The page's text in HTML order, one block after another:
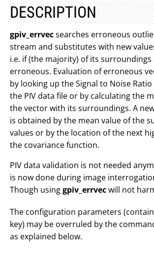
DESCRIPTION
gpiv_errvecsearches erroneous
stream and substitutes with new
i.e. if (the majority) of its surroundings
erroneous. Evaluation of erroneous
by looking up the Signal to Noise Ratio
the PIV data file or by calculating the
the vector with its surroundings. A
is obtained by the mean value of the
values or by the location of the next
the covariance function.
PIV data validation is not needed
is now done during image
Though usinggpiv_errvecwill not
The configuration parameters
key) may be overruled by the
as explained below.